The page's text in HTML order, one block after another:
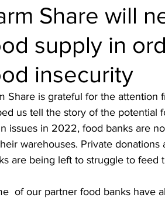
Share will
supply in
insecurity
Share is grateful for the attention
us tell the story of the potential
issues in 2022, food banks are
warehouses. Private
are being left to struggle to feed
of our partner food banks have